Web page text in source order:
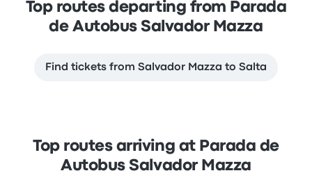
Top routes departing from Parada
de Autobus Salvador Mazza
Find tickets from Salvador Mazza to Salta
Top routes arriving at Parada de
Autobus Salvador Mazza